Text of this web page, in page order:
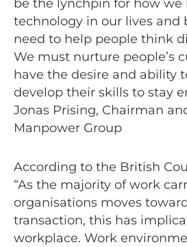
be the lynchpin for how we
technology in our lives and
need to help people think
We must nurture people’s
have the desire and ability
develop their skills to stay
Jonas Prising, Chairman
Manpower Group
According to the British
“As the majority of work
organisations moves
transaction, this has
workplace. Work